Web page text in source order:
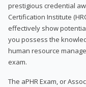
prestigious credential
Certification Institute
effectively show
you possess the
human resource
exam.
The aPHR Exam, or